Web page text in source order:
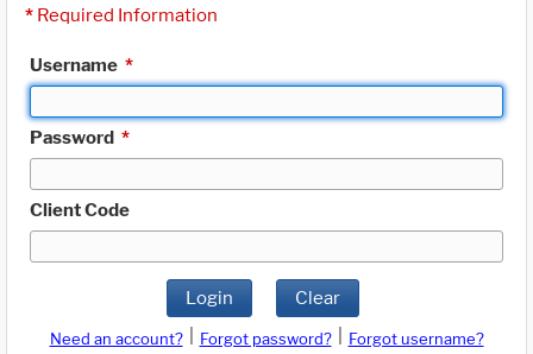
* Required Information
Username *
Password *
Client Code
Login Clear
Need an account? Forgot password?
Forgot username?